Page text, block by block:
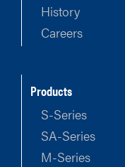
History
Careers
Products
S-Series
SA-Series
M-Series